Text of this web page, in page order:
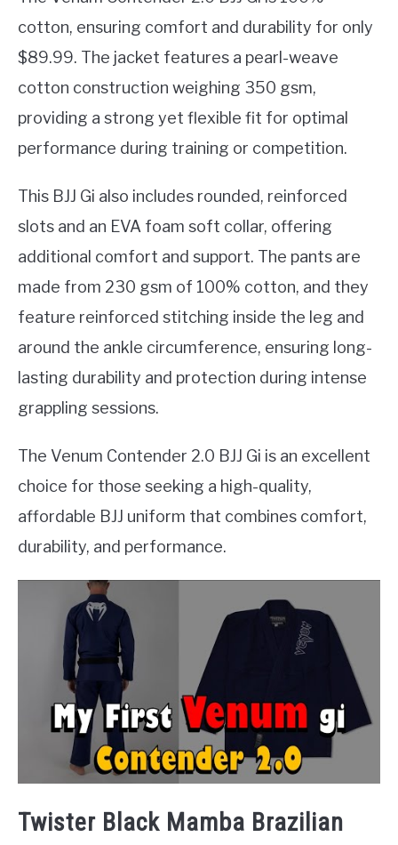
cotton, ensuring comfort and durability for only
$89.99. The jacket features a pearl-weave
cotton construction weighing 350 gsm,
providing a strong yet flexible fit for optimal
performance during training or competition.
This BJJ Gi also includes rounded, reinforced
slots and an EVA foam soft collar, offering
additional comfort and support. The pants are
made from 230 gsm of 100% cotton, and they
feature reinforced stitching inside the leg and
around the ankle circumference, ensuring long-
lasting durability and protection during intense
grappling sessions.
The Venum Contender 2.0 BJJ Gi is an excellent
choice for those seeking a high-quality,
affordable BJJ uniform that combines comfort,
durability, and performance.
Twister Black Mamba Brazilian